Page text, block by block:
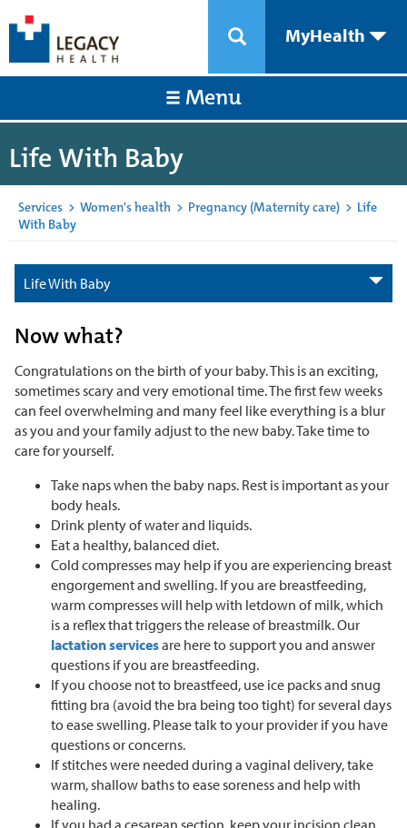
MyHealth
Menu
Life With Baby
Services > Women's health > Pregnancy (Maternity care) > Life
With Baby
Life With Baby
Now what?
Congratulations on the birth of your baby. This is an exciting,
sometimes scary and very emotional time. The first few weeks
can feel overwhelming and many feel like everything is a blur
as you and your family adjust to the new baby. Take time to
care for yourself.
Take naps when the baby naps. Rest is important as your
body heals.
Drink plenty of water and liquids.
Eat a healthy, balanced diet.
Cold compresses may help if you are experiencing breast
engorgement and swelling. If you are breastfeeding,
warm compresses will help with letdown of milk, which
is a reflex that triggers the release of breastmilk. Our
lactation servicesare here to support you and answer
questions if you are breastfeeding.
If you choose not to breastfeed, use ice packs and snug
fitting bra (avoid the bra being too tight) for several days
to ease swelling. Please talk to your provider if you have
questions or concerns.
If stitches were needed during a vaginal delivery, take
warm, shallow baths to ease soreness and help with
healing.
If you had a cesarean section, keep your incision clean